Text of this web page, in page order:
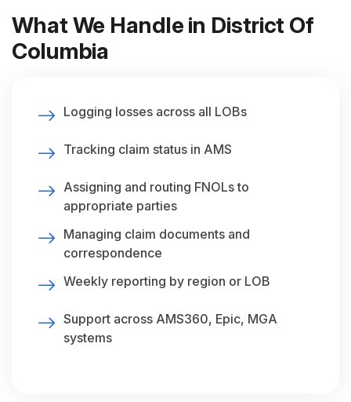
What We Handle in District Of
Columbia
Logging losses across all LOBs
Tracking claim status in AMS
Assigning and routing FNOLs to
appropriate parties
Managing claim documents and
correspondence
Weekly reporting by region or LOB
Support across AMS360, Epic, MGA
systems